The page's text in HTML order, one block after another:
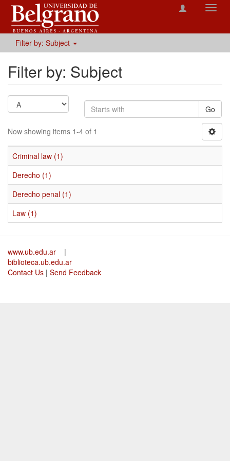
Filter by: Subject
Filter by: Subject
Go
Now showing items 1-4 of 1
Criminal law (1)
Derecho (1)
Derecho penal (1)
Law (1)
www.ub.edu.ar
|
biblioteca.ub.edu.ar
Contact Us | Send Feedback